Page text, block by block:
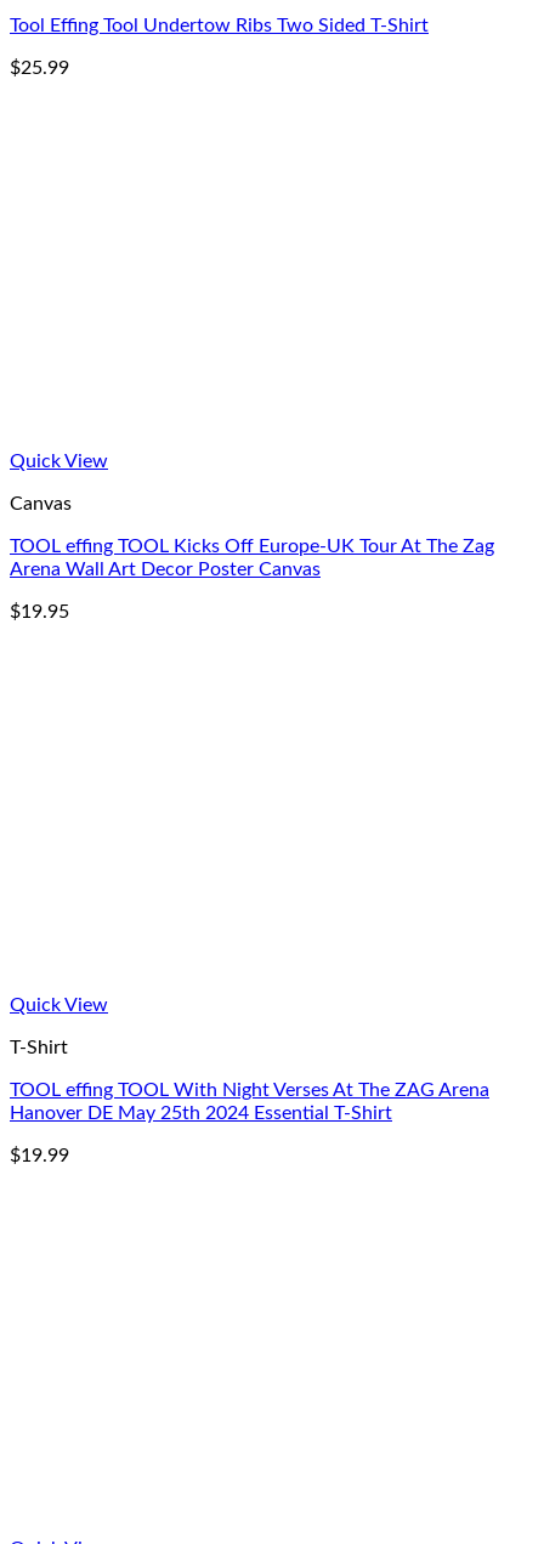
Tool Effing Tool Undertow Ribs Two Sided T-Shirt
$25.99
Quick View
Canvas
TOOL effing TOOL Kicks Off Europe-UK Tour At The Zag
Arena Wall Art Decor Poster Canvas
$19.95
Quick View
T-Shirt
TOOL effing TOOL With Night Verses At The ZAG Arena
Hanover DE May 25th 2024 Essential T-Shirt
$19.99